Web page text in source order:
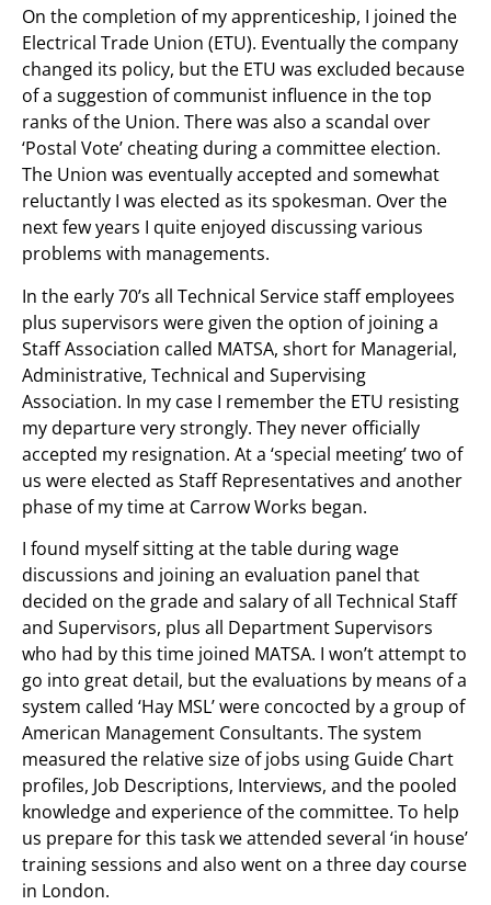
On the completion of my apprenticeship, I joined the
Electrical Trade Union (ETU). Eventually the company
changed its policy, but the ETU was excluded because
of a suggestion of communist influence in the top
ranks of the Union. There was also a scandal over
‘Postal Vote’ cheating during a committee election.
The Union was eventually accepted and somewhat
reluctantly I was elected as its spokesman. Over the
next few years I quite enjoyed discussing various
problems with managements.
In the early 70’s all Technical Service staff employees
plus supervisors were given the option of joining a
Staff Association called MATSA, short for Managerial,
Administrative, Technical and Supervising
Association. In my case I remember the ETU resisting
my departure very strongly. They never officially
accepted my resignation. At a ‘special meeting’ two of
us were elected as Staff Representatives and another
phase of my time at Carrow Works began.
I found myself sitting at the table during wage
discussions and joining an evaluation panel that
decided on the grade and salary of all Technical Staff
and Supervisors, plus all Department Supervisors
who had by this time joined MATSA. I won’t attempt to
go into great detail, but the evaluations by means of a
system called ‘Hay MSL’ were concocted by a group of
American Management Consultants. The system
measured the relative size of jobs using Guide Chart
profiles, Job Descriptions, Interviews, and the pooled
knowledge and experience of the committee. To help
us prepare for this task we attended several ‘in house’
training sessions and also went on a three day course
in London.